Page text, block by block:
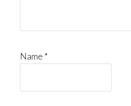
Name *